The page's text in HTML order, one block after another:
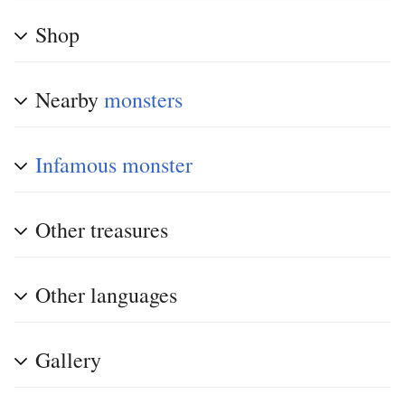
Shop
Nearbymonsters
Infamous monster
Other treasures
Other languages
Gallery